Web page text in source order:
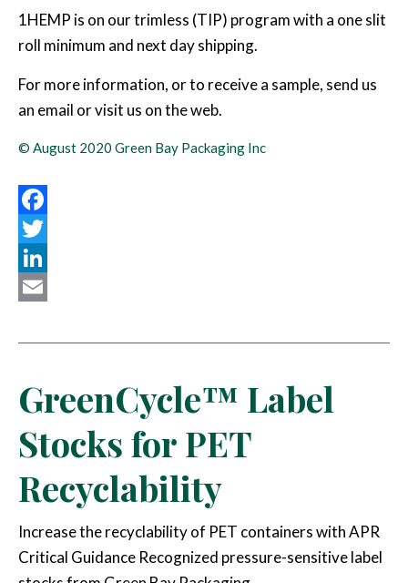
1HEMP is on our trimless (TIP) program with a one slit
roll minimum and next day shipping.
For more information, or to receive a sample, send us
an email or visit us on the web.
© August 2020 Green Bay Packaging Inc
Facebook
Twitter
LinkedIn
GreenCycle™ Label
Stocks for PET
Recyclability
Increase the recyclability of PET containers with APR
Critical Guidance Recognized pressure-sensitive label